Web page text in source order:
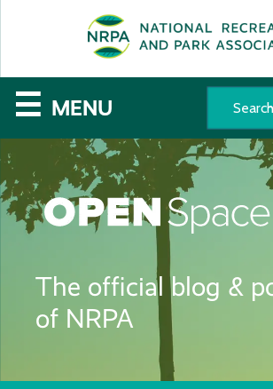
The
National
Recreation
and
Association
☰ MENU
The official blog &
of NRPA